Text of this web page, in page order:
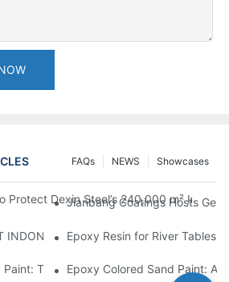
Showcases
NEWS
FAQs
Protect Dexin Steel’s 240,000 m²
Jianbang Coatings Hosts
INDONESIA Extends a Helping Hand to
Epoxy Resin for River Tables:
The Durable Decorative Coating
Epoxy Colored Sand Paint: A